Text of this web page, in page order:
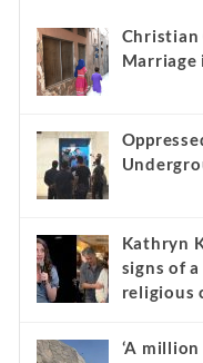
Christian
Marriage
Kathryn
signs of a
religious
‘A million